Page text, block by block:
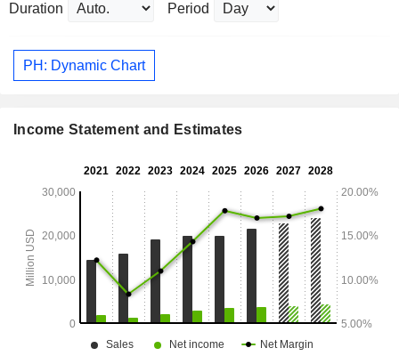
Duration Period
PH: Dynamic Chart
Income Statement and Estimates